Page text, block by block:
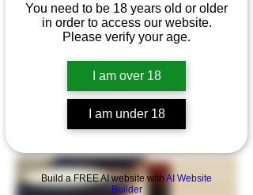
You need to be 18 years old or older
in order to access our website.
Please verify your age.
I am over 18
I am under 18
Build a FREE AI website with AI Website
Builder
WANTED - The Cook by Sapateiro